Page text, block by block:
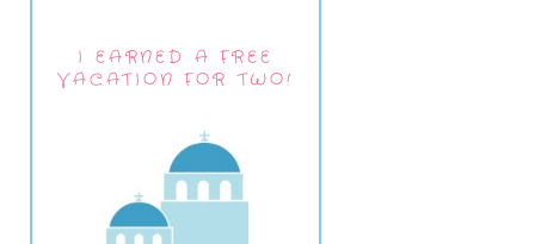
I EARNED A FREE
VACATION FOR TWO!